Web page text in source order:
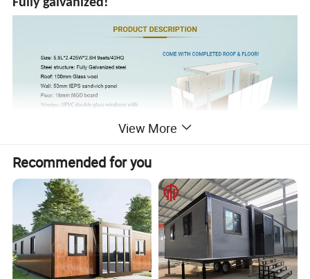
View More
Recommended for you